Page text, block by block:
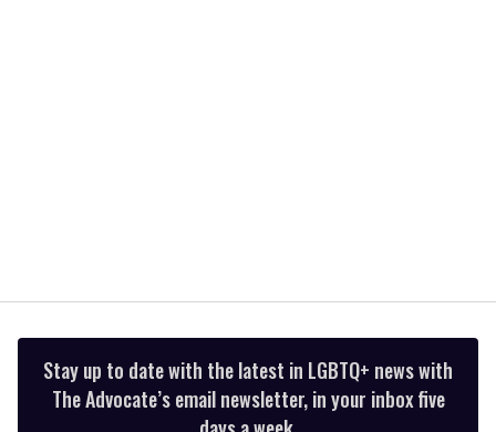
Stay up to date with the latest in LGBTQ+ news with
The Advocate’s email newsletter, in your inbox five